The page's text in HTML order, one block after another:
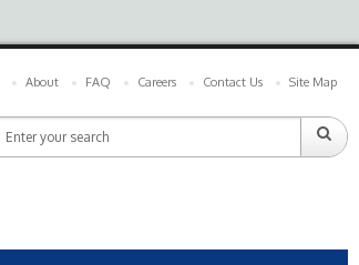
About FAQ Careers Contact Us Site Map